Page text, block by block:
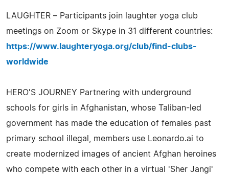
LAUGHTER – Participants join laughter yoga club
meetings on Zoom or Skype in 31 different countries:
https://www.laughteryoga.org/club/find-clubs-
worldwide
HERO'S JOURNEY Partnering with underground
schools for girls in Afghanistan, whose Taliban-led
government has made the education of females past
primary school illegal, members use Leonardo.ai to
create modernized images of ancient Afghan heroines
who compete with each other in a virtual 'Sher Jangi'